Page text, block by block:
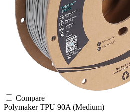
Compare
PolymakerTPU 90A (Medium)